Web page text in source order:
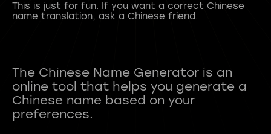
This is just for fun. If you want a correct Chinese
name translation, ask a Chinese friend.
The Chinese Name Generator is an
online tool that helps you generate a
Chinese name based on your
preferences.